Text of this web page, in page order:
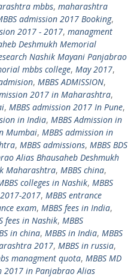
mbbs, maharashtra
admission 2017 Booking,
2017 - 2017, managment
Deshmukh Memorial
Nashik Mayani Panjabrao
mbbs college, May 2017,
, MBBS ADMISSION,
2017 in Maharashtra,
, MBBS admission 2017 In Pune,
in India, MBBS Admission in
Mumbai, MBBS admission in
, MBBS admissions, MBBS BDS
Alias Bhausaheb Deshmukh
Maharashtra, MBBS china,
colleges in Nashik, MBBS
2017, MBBS entrance
exam, MBBS fees in India,
fees in Nashik, MBBS
in china, MBBS in India, MBBS
2017, MBBS in russia,
managment quota, MBBS MD
2017 in Panjabrao Alias